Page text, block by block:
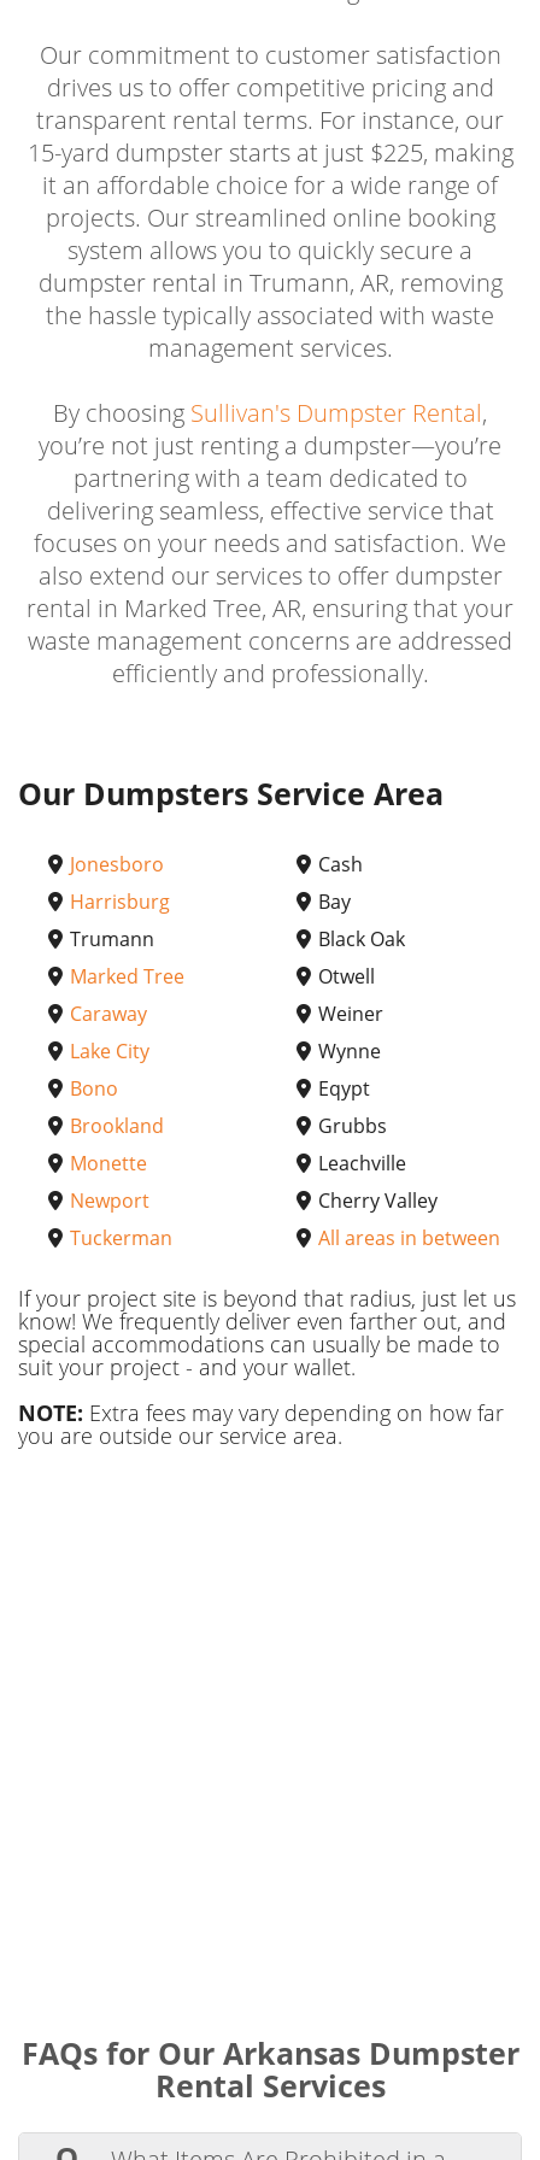
Our commitment to customer satisfaction
drives us to offer competitive pricing and
transparent rental terms. For instance, our
15-yard dumpster starts at just $225, making
it an affordable choice for a wide range of
projects. Our streamlined online booking
system allows you to quickly secure a
dumpster rental in Trumann, AR, removing
the hassle typically associated with waste
management services.
By choosing Sullivan's Dumpster Rental,
you’re not just renting a dumpster—you’re
partnering with a team dedicated to
delivering seamless, effective service that
focuses on your needs and satisfaction. We
also extend our services to offer dumpster
rental in Marked Tree, AR, ensuring that your
waste management concerns are addressed
efficiently and professionally.
Our Dumpsters Service Area
Jonesboro
Harrisburg
Trumann
Marked Tree
Caraway
Lake City
Bono
Brookland
Monette
Newport
Tuckerman
Cash
Bay
Black Oak
Otwell
Weiner
Wynne
Eqypt
Grubbs
Leachville
Cherry Valley
All areas in between
If your project site is beyond that radius, just let us
know! We frequently deliver even farther out, and
special accommodations can usually be made to
suit your project - and your wallet.
NOTE: Extra fees may vary depending on how far
you are outside our service area.
FAQs for Our Arkansas Dumpster
Rental Services